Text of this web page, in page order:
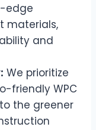
edge
materials,
and
We prioritize
friendly WPC
the greener